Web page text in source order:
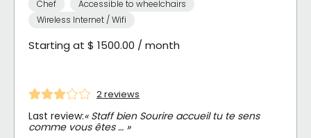
Chef
Accessible to wheelchairs
Wireless Internet / Wifi
Starting at $ 1500.00 / month
2 reviews
Last review:« Staff bien Sourire accueil tu te sens
comme vous êtes … »